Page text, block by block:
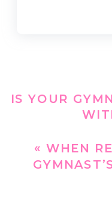
IS YOUR
« WHEN